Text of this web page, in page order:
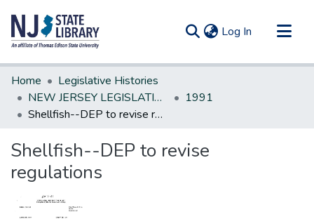
Log In (current)
Communities & Collections
All of DSpace
Statistics
Home
Legislative Histories
NEW JERSEY LEGISLATIVE HISTORIES
1991
Shellfish--DEP to revise regulations
Shellfish--DEP to revise
regulations